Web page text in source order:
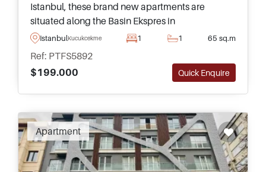
Istanbul, these brand new apartments are
situated along the Basin Ekspres in
Kucukcekmece and can be purchased in various
different types and sizes inside.
IstanbulKucukcekmece 1 1 65 sq.m
Ref: PTFS5892
$199.000
Quick Enquire
Apartment
Recommended